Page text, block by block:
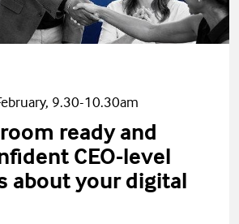
9.30-10.30am
ready and
CEO-level
about your digital